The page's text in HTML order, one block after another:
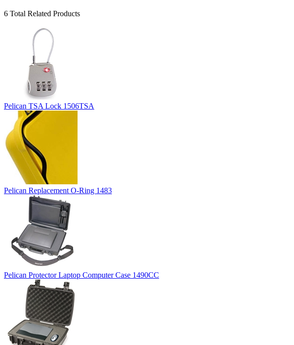
6 Total Related Products
Pelican TSA Lock 1506TSA
Pelican Replacement O-Ring 1483
Pelican Protector Laptop Computer Case 1490CC